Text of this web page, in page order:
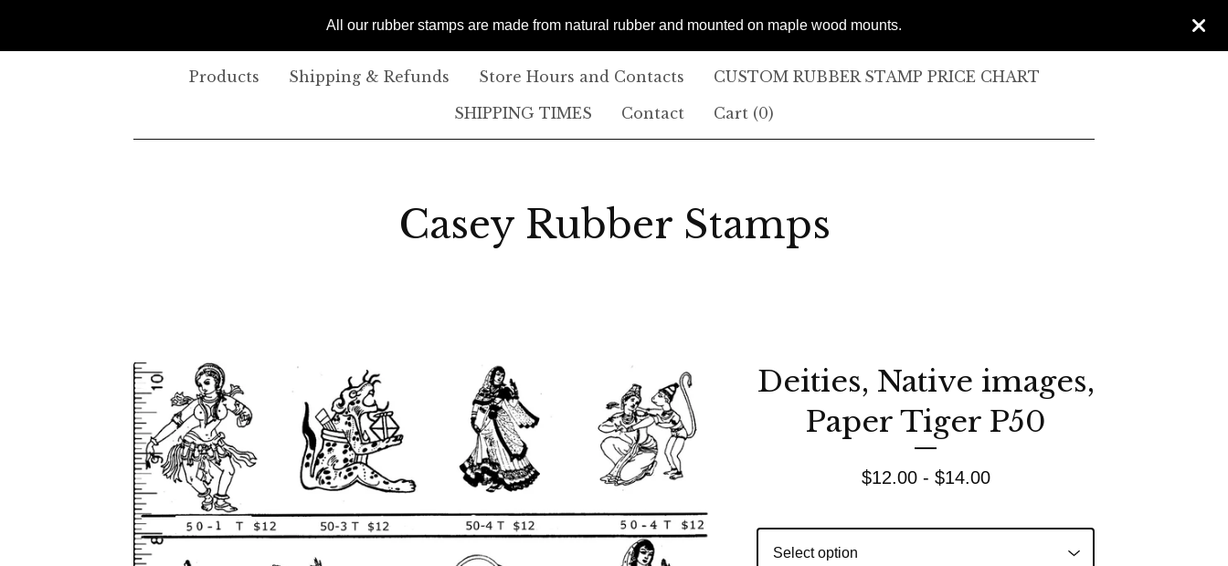
All our rubber stamps are made from natural rubber and mounted on maple wood mounts.
Products Shipping & Refunds Store Hours and Contacts
CUSTOM RUBBER STAMP PRICE CHART
SHIPPING TIMES
Contact Cart (0)
Casey Rubber Stamps
Deities, Native images,
Paper Tiger P50
$12.00 - $14.00